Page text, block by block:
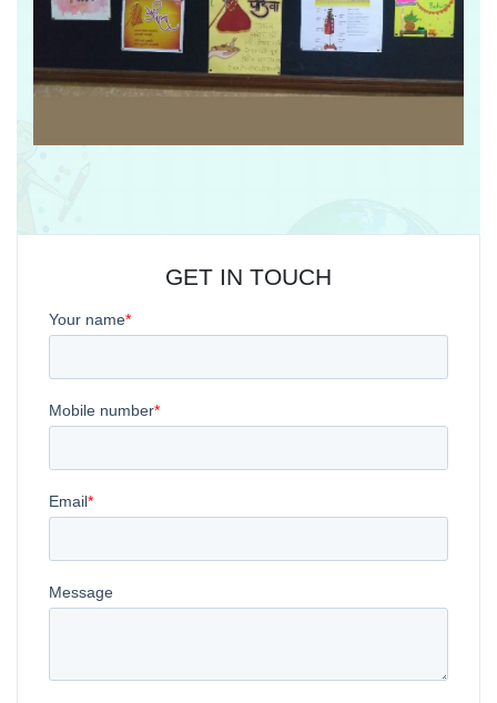
GET IN TOUCH